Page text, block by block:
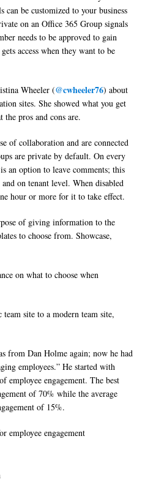
can be customized to your business
on an Office 365 Group signals
needs to be approved to gain
access when they want to be
Wheeler (@cwheeler76) about
sites. She showed what you get
the pros and cons are.
of collaboration and are connected
are private by default. On every
an option to leave comments; this
on tenant level. When disabled
hour or more for it to take effect.
of giving information to the
to choose from. Showcase,
on what to choose when
site to a modern team site,
from Dan Holme again; now he had
employees.” He started with
employee engagement. The best
of 70% while the average
of 15%.
employee engagement